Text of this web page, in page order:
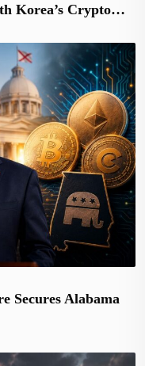
Korea’s Crypto…
Secures Alabama